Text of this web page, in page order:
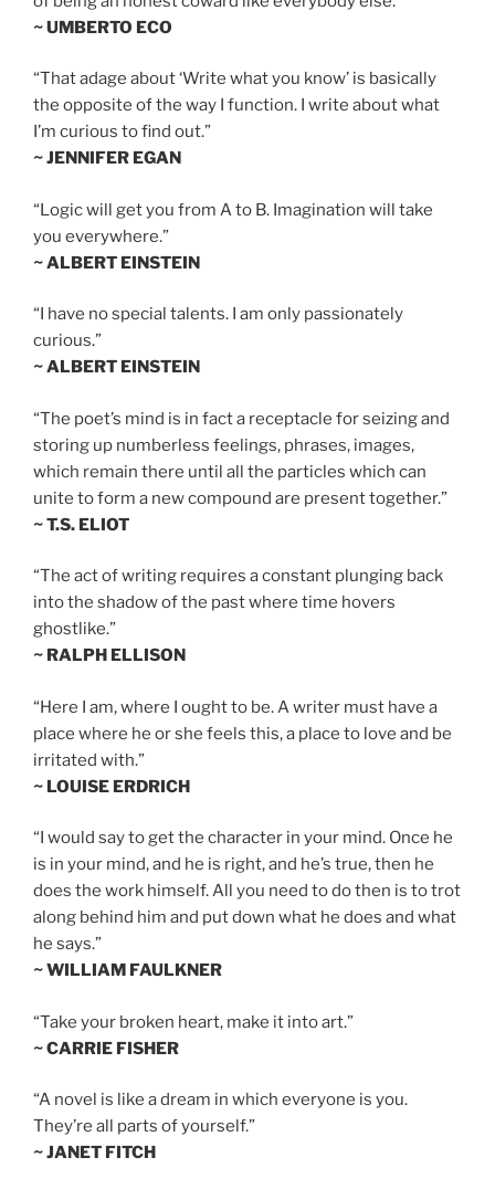
~ UMBERTO ECO
“That adage about ‘Write what you know’ is basically
the opposite of the way I function. I write about what
I’m curious to find out.”
~ JENNIFER EGAN
“Logic will get you from A to B. Imagination will take
you everywhere.”
~ ALBERT EINSTEIN
“I have no special talents. I am only passionately
curious.”
~ ALBERT EINSTEIN
“The poet’s mind is in fact a receptacle for seizing and
storing up numberless feelings, phrases, images,
which remain there until all the particles which can
unite to form a new compound are present together.”
~ T.S. ELIOT
“The act of writing requires a constant plunging back
into the shadow of the past where time hovers
ghostlike.”
~ RALPH ELLISON
“Here I am, where I ought to be. A writer must have a
place where he or she feels this, a place to love and be
irritated with.”
~ LOUISE ERDRICH
“I would say to get the character in your mind. Once he
is in your mind, and he is right, and he’s true, then he
does the work himself. All you need to do then is to trot
along behind him and put down what he does and what
he says.”
~ WILLIAM FAULKNER
“Take your broken heart, make it into art.”
~ CARRIE FISHER
“A novel is like a dream in which everyone is you.
They’re all parts of yourself.”
~ JANET FITCH